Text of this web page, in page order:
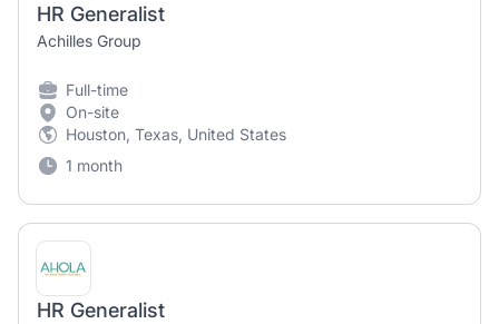
HR Generalist
Achilles Group
Full-time
On-site
Houston, Texas, United States
1 month
HR Generalist